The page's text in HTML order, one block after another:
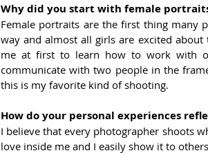
Why did you start with female
Female portraits are the first thing many
way and almost all girls are excited
me at first to learn how to work with
communicate with two people in the
this is my favorite kind of shooting.
How do your personal experiences
I believe that every photographer shoots
love inside me and I easily show it to